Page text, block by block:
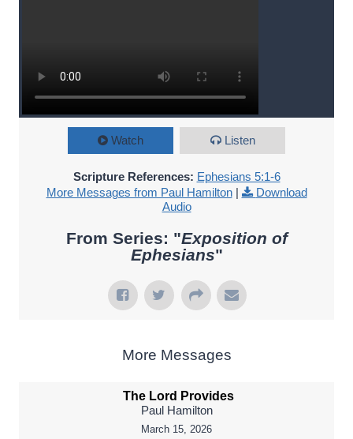
Watch Listen
Scripture References: Ephesians 5:1-6
More Messages from Paul Hamilton|
Download
Audio
From Series: "Exposition of
Ephesians"
More Messages
The Lord Provides
Paul Hamilton
March 15, 2026